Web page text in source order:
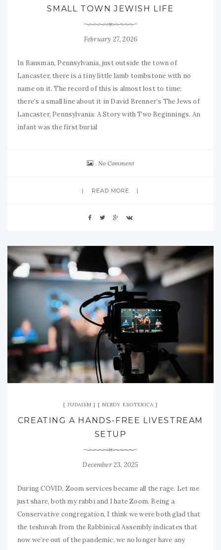
SMALL TOWN JEWISH LIFE
February 27, 2026
In Bausman, Pennsylvania, just outside the town of
Lancaster, there is a tiny little lamb tombstone with no
name on it. The record of this is almost lost to time;
there’s a small line about it in David Brenner’s The Jews of
Lancaster, Pennsylvania: A Story with Two Beginnings. An
infant was the first burial
No Comment
READ MORE
JUDAISM NERDY ESOTERICA
CREATING A HANDS-FREE LIVESTREAM
SETUP
December 23, 2025
During COVID, Zoom services became all the rage. Let me
just share, both my rabbi and I hate Zoom. Being a
Conservative congregation, I think we were both glad that
the teshuvah from the Rabbinical Assembly indicates that
now we’re out of the pandemic, we no longer have any